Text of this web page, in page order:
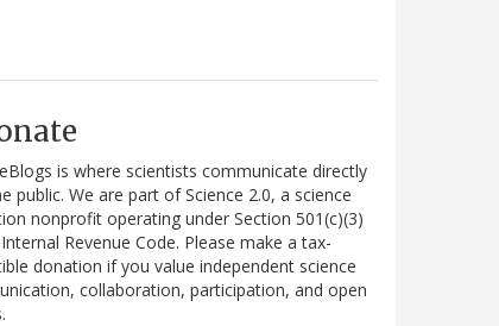
is where scientists communicate directly
public. We are part of Science 2.0, a science
nonprofit operating under Section 501(c)(3)
Revenue Code. Please make a tax-
donation if you value independent science
collaboration, participation, and open